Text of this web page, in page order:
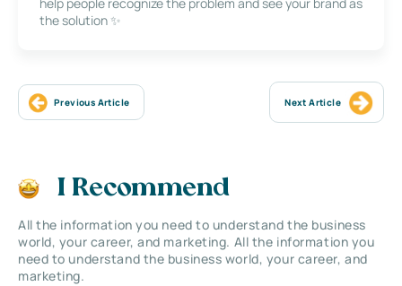
the solution ✨
Previous Article Next Article
I Recommend
All the information you need to understand the business
world, your career, and marketing. All the information you
need to understand the business world, your career, and
marketing.